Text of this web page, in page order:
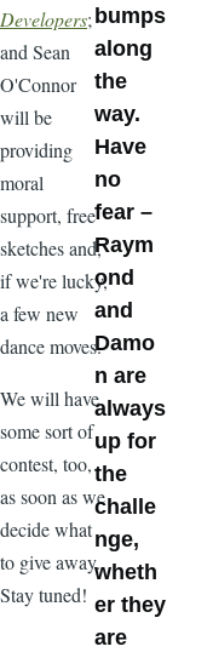
Developers;
and Sean
O'Connor
will be
providing
moral
support, free
sketches and,
if we're lucky,
a few new
dance moves.
We will have
some sort of
contest, too,
as soon as we
decide what
to give away.
Stay tuned!
bumps
along
the
way.
Have
no
fear –
Raym
ond
and
Damo
n are
always
up for
the
challe
nge,
wheth
er they
are